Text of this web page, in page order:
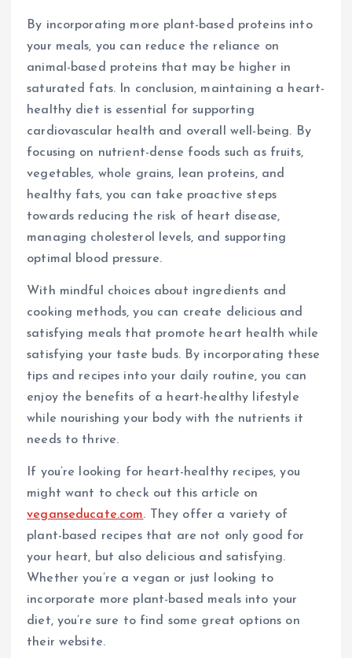
By incorporating more plant-based proteins into
your meals, you can reduce the reliance on
animal-based proteins that may be higher in
saturated fats. In conclusion, maintaining a heart-
healthy diet is essential for supporting
cardiovascular health and overall well-being. By
focusing on nutrient-dense foods such as fruits,
vegetables, whole grains, lean proteins, and
healthy fats, you can take proactive steps
towards reducing the risk of heart disease,
managing cholesterol levels, and supporting
optimal blood pressure.
With mindful choices about ingredients and
cooking methods, you can create delicious and
satisfying meals that promote heart health while
satisfying your taste buds. By incorporating these
tips and recipes into your daily routine, you can
enjoy the benefits of a heart-healthy lifestyle
while nourishing your body with the nutrients it
needs to thrive.
If you’re looking for heart-healthy recipes, you
might want to check out this article on
veganseducate.com. They offer a variety of
plant-based recipes that are not only good for
your heart, but also delicious and satisfying.
Whether you’re a vegan or just looking to
incorporate more plant-based meals into your
diet, you’re sure to find some great options on
their website.